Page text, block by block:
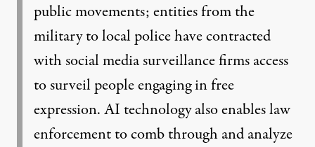
public movements; entities from the
military to local police have contracted
with social media surveillance firms access
to surveil people engaging in free
expression. AI technology also enables law
enforcement to comb through and analyze